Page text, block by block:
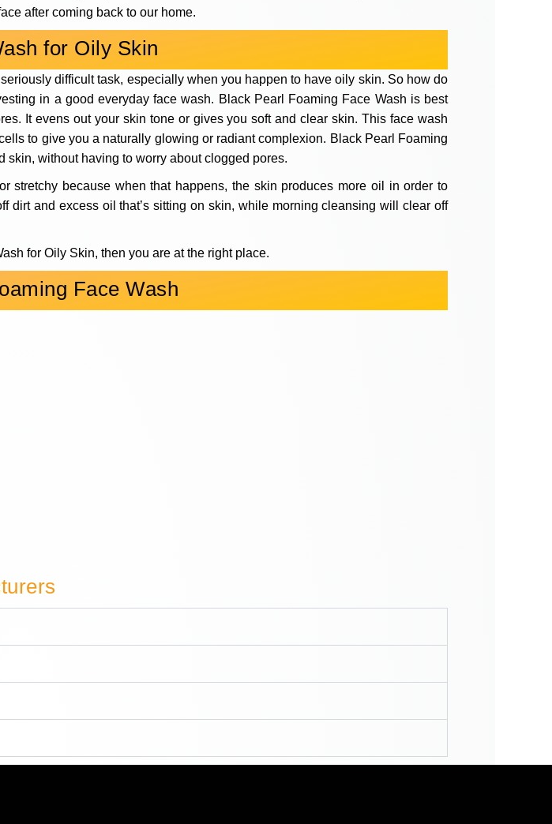
after coming back to our home.
for Oily Skin
difficult task, especially when you happen to have oily skin. So how do
in a good everyday face wash. Black Pearl Foaming Face Wash is best
It evens out your skin tone or gives you soft and clear skin. This face wash
to give you a naturally glowing or radiant complexion. Black Pearl Foaming
skin, without having to worry about clogged pores.
stretchy because when that happens, the skin produces more oil in order to
and excess oil that’s sitting on skin, while morning cleansing will clear off
for Oily Skin, then you are at the right place.
Face Wash